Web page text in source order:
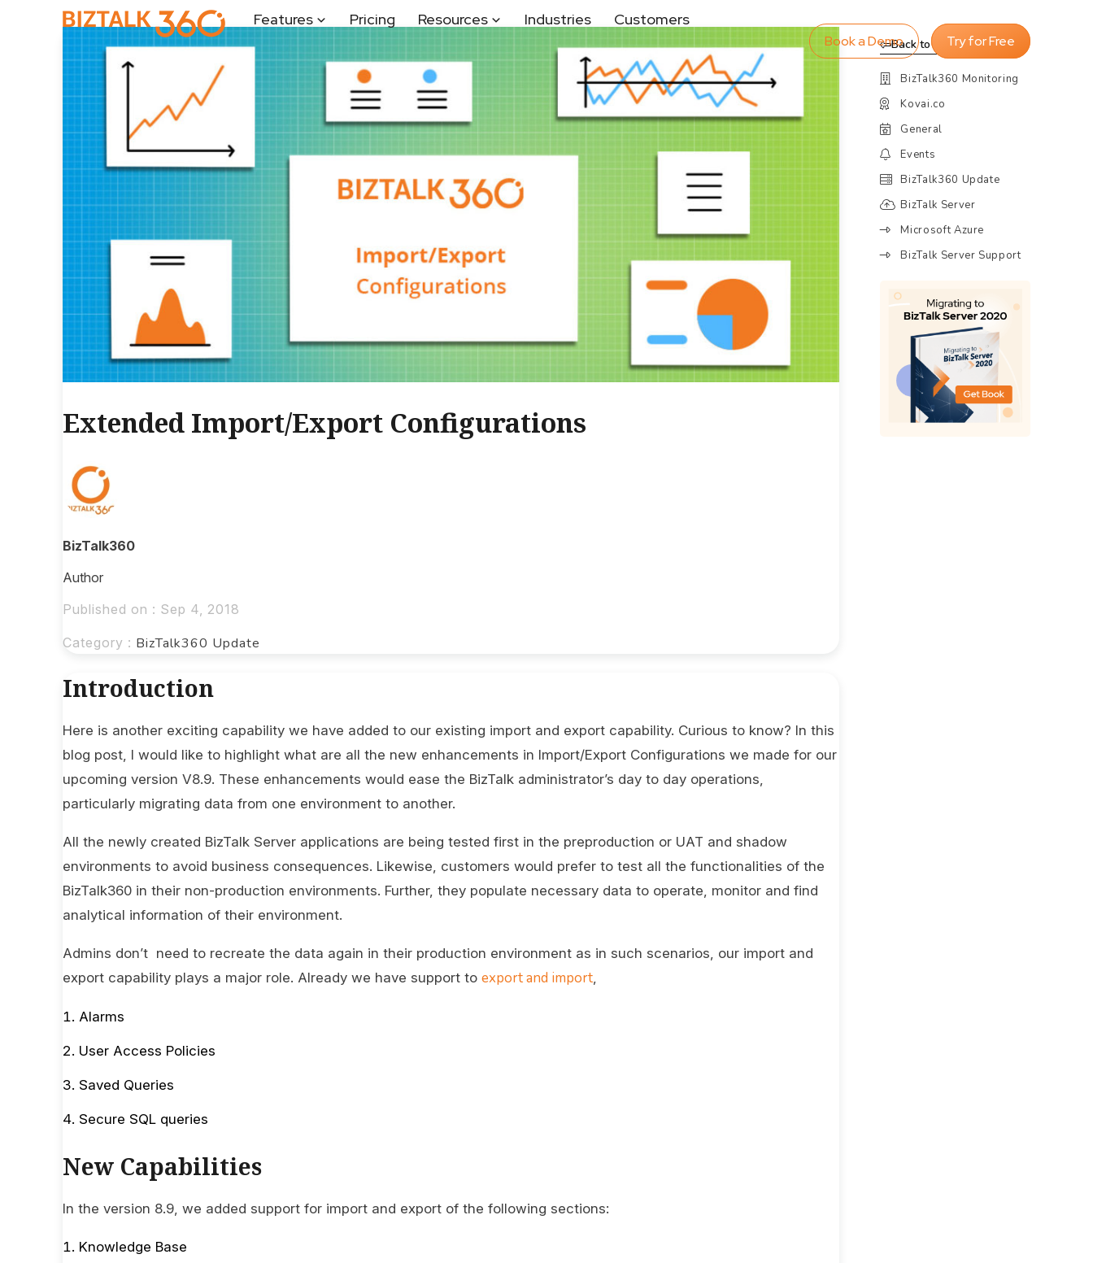
Features Pricing Resources Industries Customers
Try for Free
Book a Demo
Extended Import/Export Configurations
BizTalk360
Author
Published on : Sep 4, 2018
Category : BizTalk360 Update
Introduction
Here is another exciting capability we have added to our existing import and export capability. Curious to know? In this
blog post, I would like to highlight what are all the new enhancements in Import/Export Configurations we made for our
upcoming version V8.9. These enhancements would ease the BizTalk administrator’s day to day operations,
particularly migrating data from one environment to another.
All the newly created BizTalk Server applications are being tested first in the preproduction or UAT and shadow
environments to avoid business consequences. Likewise, customers would prefer to test all the functionalities of the
BizTalk360 in their non-production environments. Further, they populate necessary data to operate, monitor and find
analytical information of their environment.
Admins don’t need to recreate the data again in their production environment as in such scenarios, our import and
export capability plays a major role. Already we have support to export and import,
Alarms
User Access Policies
Saved Queries
Secure SQL queries
New Capabilities
In the version 8.9, we added support for import and export of the following sections:
Knowledge Base
Back to Blog
BizTalk360 Monitoring
Kovai.co
General
Events
BizTalk360 Update
BizTalk Server
Microsoft Azure
BizTalk Server Support